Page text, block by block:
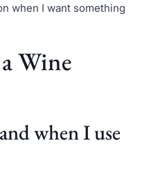
when I want something
Wine
when I use